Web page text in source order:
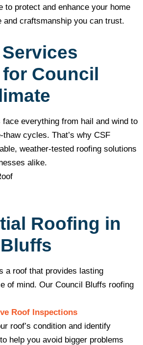
to protect and enhance your home
and craftsmanship you can trust.
Council
everything from hail and wind to
cycles. That’s why CSF
weather-tested roofing solutions
alike.
Roofing in
a roof that provides lasting
of mind. Our Council Bluffs roofing
Roof Inspections
roof’s condition and identify
help you avoid bigger problems